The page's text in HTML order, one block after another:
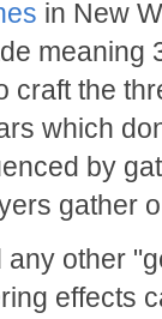
in New
meaning
craft the
which
by
gather
other
effects